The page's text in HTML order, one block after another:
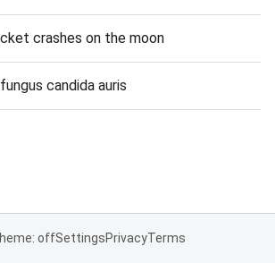
crashes on the moon
candida auris
offSettingsPrivacyTerms